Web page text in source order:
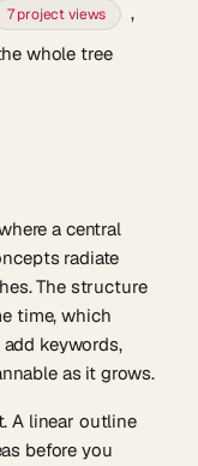
7 project views
,
whole tree
a central
radiate
The structure
time, which
keywords,
as it grows.
A linear outline
before you